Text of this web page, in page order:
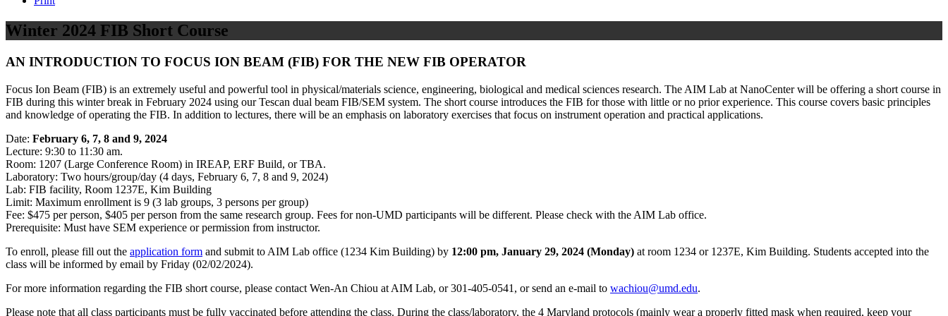
Winter 2024 FIB Short Course
AN INTRODUCTION TO FOCUS ION BEAM (FIB) FOR THE NEW FIB OPERATOR
Focus Ion Beam (FIB) is an extremely useful and powerful tool in physical/materials science, engineering, biological and medical sciences research. The AIM Lab at NanoCenter will be offering a short course in
FIB during this winter break in February 2024 using our Tescan dual beam FIB/SEM system. The short course introduces the FIB for those with little or no prior experience. This course covers basic principles
and knowledge of operating the FIB. In addition to lectures, there will be an emphasis on laboratory exercises that focus on instrument operation and practical applications.
Date: February 6, 7, 8 and 9, 2024
Lecture: 9:30 to 11:30 am.
Room: 1207 (Large Conference Room) in IREAP, ERF Build, or TBA.
Laboratory: Two hours/group/day (4 days, February 6, 7, 8 and 9, 2024)
Lab: FIB facility, Room 1237E, Kim Building
Limit: Maximum enrollment is 9 (3 lab groups, 3 persons per group)
Fee: $475 per person, $405 per person from the same research group. Fees for non-UMD participants will be different. Please check with the AIM Lab office.
Prerequisite: Must have SEM experience or permission from instructor.
To enroll, please fill out the application form and submit to AIM Lab office (1234 Kim Building) by 12:00 pm, January 29, 2024 (Monday) at room 1234 or 1237E, Kim Building. Students accepted into the
class will be informed by email by Friday (02/02/2024).
For more information regarding the FIB short course, please contact Wen-An Chiou at AIM Lab, or 301-405-0541, or send an e-mail to wachiou@umd.edu.
Please note that all class participants must be fully vaccinated before attending the class. During the class/laboratory, the 4 Maryland protocols (mainly wear a properly fitted mask when required, keep your